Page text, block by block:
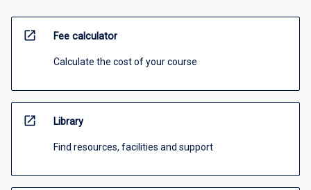
open_in_new Fee calculator
Calculate the cost of your course
open_in_new Library
Find resources, facilities and support